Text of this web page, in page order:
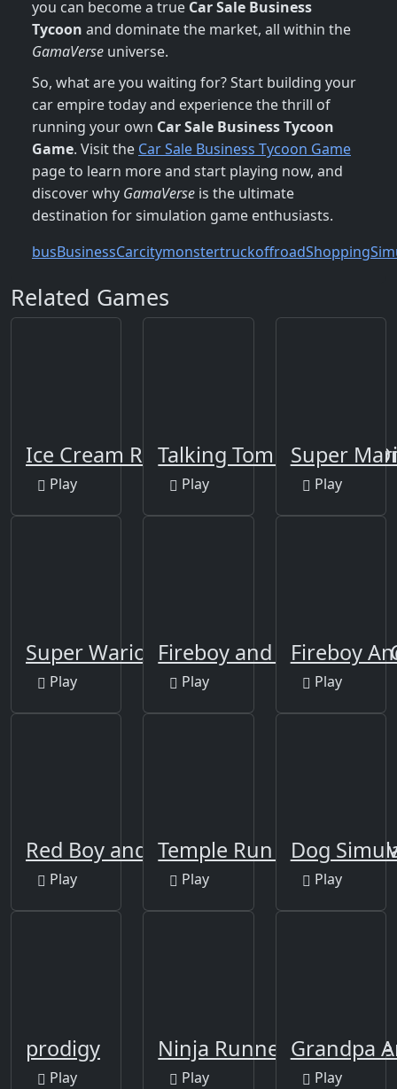
you can become a true Car Sale Business
Tycoon and dominate the market, all within the
GamaVerse universe.
So, what are you waiting for? Start building your
car empire today and experience the thrill of
running your own Car Sale Business Tycoon
Game. Visit the Car Sale Business Tycoon Game
page to learn more and start playing now, and
discover why GamaVerse is the ultimate
destination for simulation game enthusiasts.
busBusinessCarcitymonstertruckoffroadShopping
Related Games
Ice Cream Roller
Play
Talking Tom Gold Run
Play
Super
Play
Super Wario Riders
Play
Fireboy and Watergirl 4
Play
Fireboy
Play
Red Boy and Blue Girl
Play
Temple Run 2: Holi
Play
Dog
Play
prodigy
Play
Ninja Runner The Game
Play
Grandpa
Play